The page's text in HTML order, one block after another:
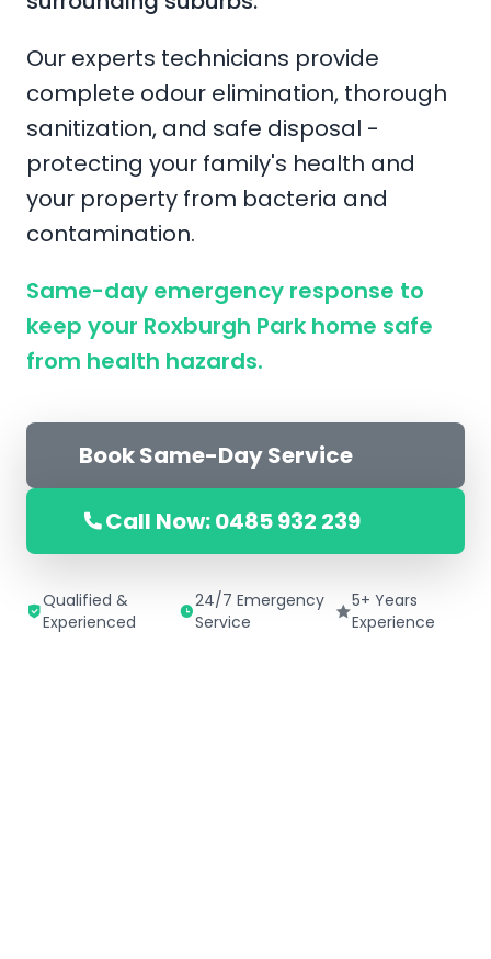
Our experts technicians provide
complete odour elimination, thorough
sanitization, and safe disposal -
protecting your family's health and
your property from bacteria and
contamination.
Same-day emergency response to
keep your Roxburgh Park home safe
from health hazards.
Book Same-Day Service
Call Now: 0485 932 239
Qualified &
Experienced
24/7 Emergency
Service
5+ Years
Experience